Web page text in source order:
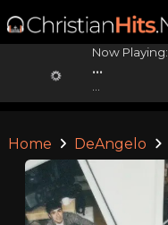
Now Playing:
...
Home DeAngelo